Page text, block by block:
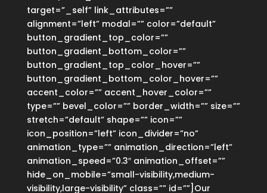
target=”_self” link_attributes=””
alignment=”left” modal=”” color=”default”
button_gradient_top_color=””
button_gradient_bottom_color=””
button_gradient_top_color_hover=””
button_gradient_bottom_color_hover=””
accent_color=”” accent_hover_color=””
type=”” bevel_color=”” border_width=”” size=””
stretch=”default” shape=”” icon=””
icon_position=”left” icon_divider=”no”
animation_type=”” animation_direction=”left”
animation_speed=”0.3″ animation_offset=””
hide_on_mobile=”small-visibility,medium-
visibility,large-visibility” class=”” id=””]Our